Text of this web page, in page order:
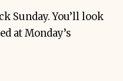
Sunday. You’ll look
at Monday’s